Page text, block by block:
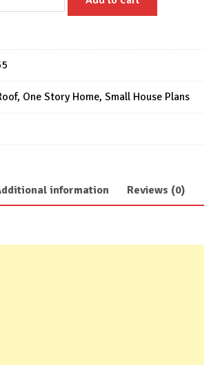
, One Story Home, Small House Plans
information Reviews (0)